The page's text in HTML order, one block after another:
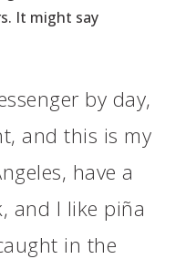
It might say
by day,
and this is my
have a
and I like piña
in the